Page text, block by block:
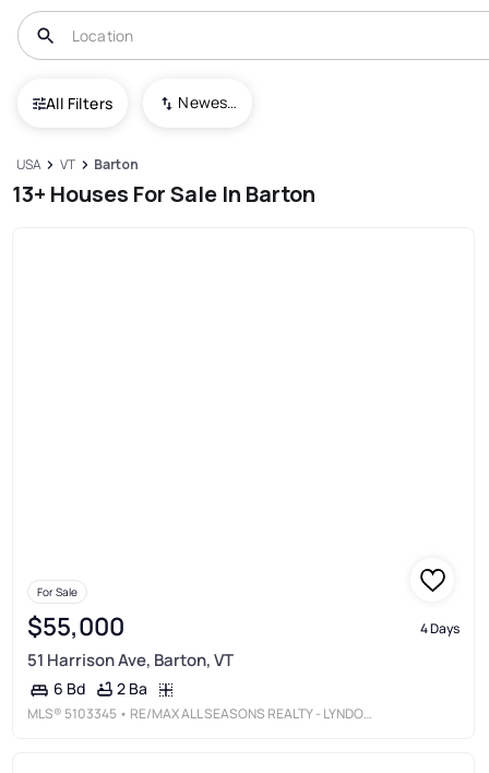
All Filters Newest To Oldest
USA VT Barton
13+ Houses For Sale In Barton
For Sale
$55,000 4 Days
51 Harrison Ave, Barton, VT
6 Bd 2 Ba
MLS® 5103345 • RE/MAX ALL SEASONS REALTY - LYNDONVILLE